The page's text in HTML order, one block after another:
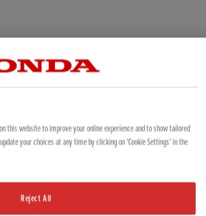
this website to improve your online experience and to show tailored
your choices at any time by clicking on 'Cookie Settings' in the
Reject All